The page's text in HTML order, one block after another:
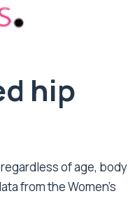
hip
of age, body
from the Women’s